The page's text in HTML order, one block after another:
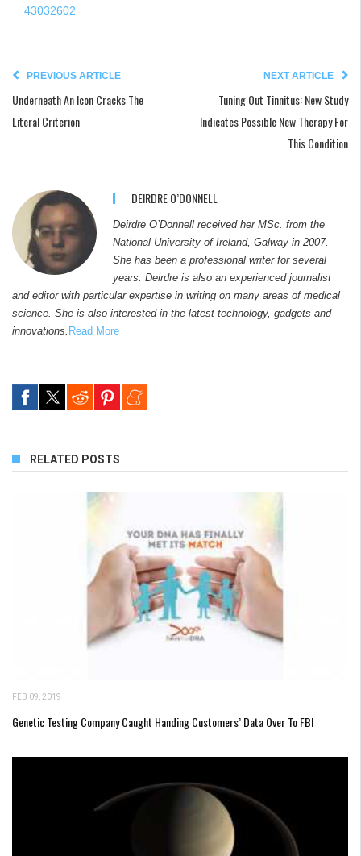
43032602
PREVIOUS ARTICLE
Underneath An Icon Cracks The
Literal Criterion
NEXT ARTICLE
Tuning Out Tinnitus: New Study
Indicates Possible New Therapy For
This Condition
DEIRDRE O’DONNELL
Deirdre O’Donnell received her MSc. from the
National University of Ireland, Galway in 2007.
She has been a professional writer for several
years. Deirdre is also an experienced journalist
and editor with particular expertise in writing on many areas of medical
science. She is also interested in the latest technology, gadgets and
innovations. Read More
RELATED POSTS
FEB 09, 2019
Genetic Testing Company Caught Handing Customers’ Data Over To FBI